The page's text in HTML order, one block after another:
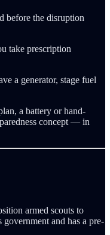
before the disruption
take prescription
a generator, stage fuel
a battery or hand-
concept — in
armed scouts to
and has a pre-